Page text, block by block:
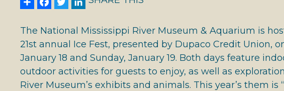
The National Mississippi River Museum & Aquarium is
21st annual Ice Fest, presented by Dupaco Credit Union,
January 18 and Sunday, January 19. Both days feature
outdoor activities for guests to enjoy, as well as
River Museum’s exhibits and animals. This year’s them is
GIVING THANKS